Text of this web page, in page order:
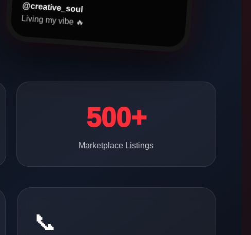
@creative_soul
Living my vibe 🔥
500+
Marketplace Listings
📞